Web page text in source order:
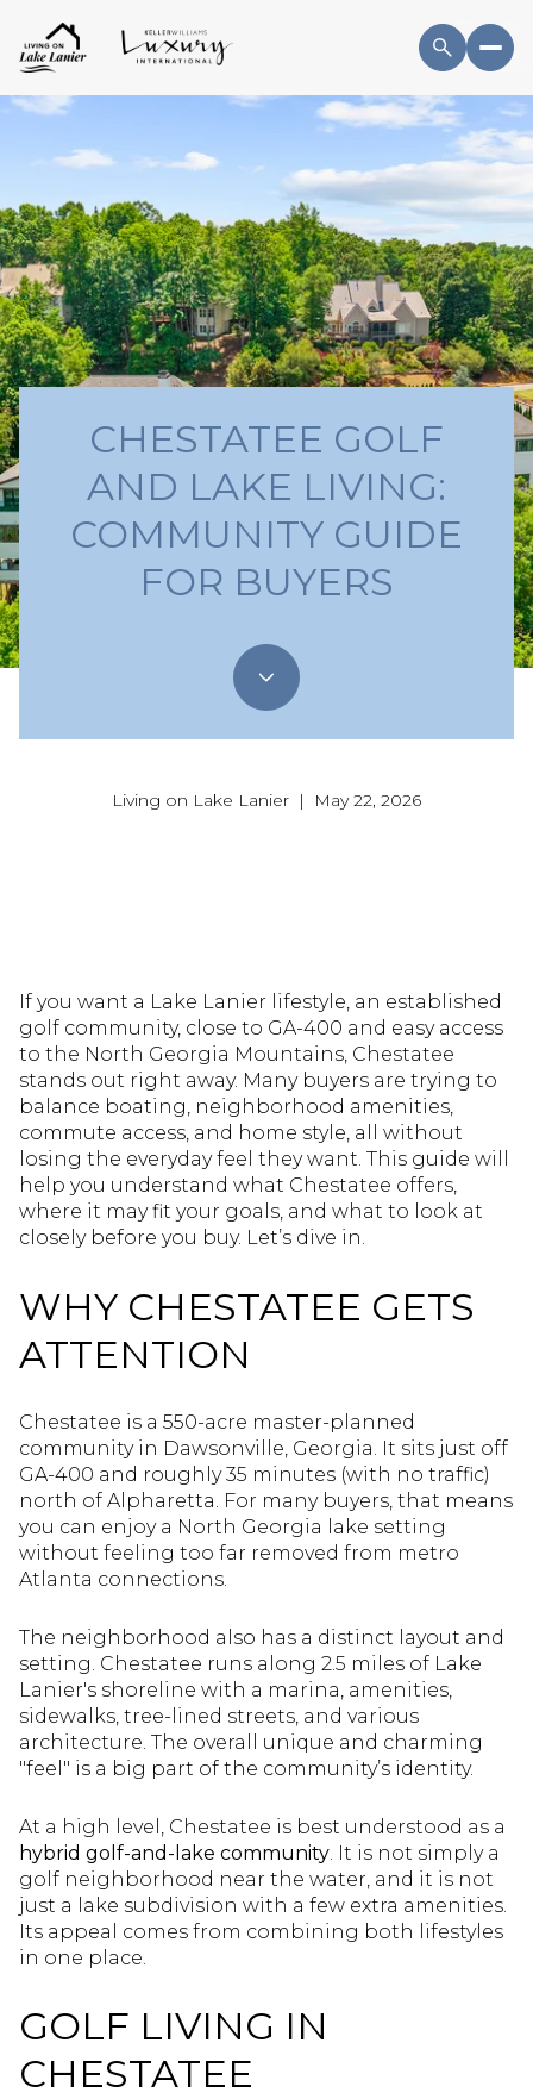
CHESTATEE GOLF
AND LAKE LIVING:
COMMUNITY GUIDE
FOR BUYERS
Living on Lake Lanier | May 22, 2026
If you want a Lake Lanier lifestyle, an established
golf community, close to GA-400 and easy access
to the North Georgia Mountains, Chestatee
stands out right away. Many buyers are trying to
balance boating, neighborhood amenities,
commute access, and home style, all without
losing the everyday feel they want. This guide will
help you understand what Chestatee offers,
where it may fit your goals, and what to look at
closely before you buy. Let’s dive in.
WHY CHESTATEE GETS
ATTENTION
Chestatee is a 550-acre master-planned
community in Dawsonville, Georgia. It sits just off
GA-400 and roughly 35 minutes (with no traffic)
north of Alpharetta. For many buyers, that means
you can enjoy a North Georgia lake setting
without feeling too far removed from metro
Atlanta connections.
The neighborhood also has a distinct layout and
setting. Chestatee runs along 2.5 miles of Lake
Lanier's shoreline with a marina, amenities,
sidewalks, tree-lined streets, and various
architecture. The overall unique and charming
"feel" is a big part of the community’s identity.
At a high level, Chestatee is best understood as a
hybrid golf-and-lake community . It is not simply a
golf neighborhood near the water, and it is not
just a lake subdivision with a few extra amenities.
Its appeal comes from combining both lifestyles
in one place.
GOLF LIVING IN
CHESTATEE